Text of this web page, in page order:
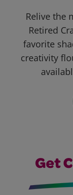
Relive the
Retired
favorite
creativity
Get